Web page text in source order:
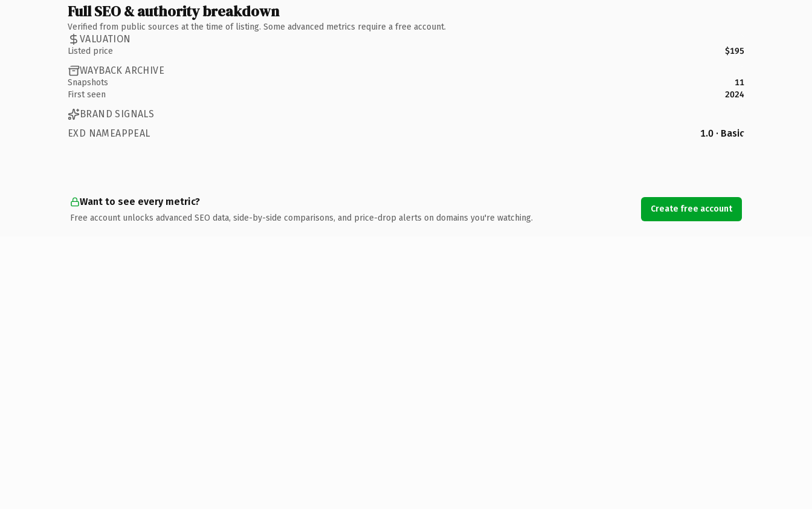
Full SEO & authority breakdown
Verified from public sources at the time of listing. Some advanced metrics require a free account.
VALUATION
Listed price $195
WAYBACK ARCHIVE
Snapshots
11
First seen
2024
BRAND SIGNALS
EXD NAMEAPPEAL
1.0 · Basic
Want to see every metric?
Free account unlocks advanced SEO data, side-by-side comparisons, and price-drop alerts on domains you're watching.
Create free account